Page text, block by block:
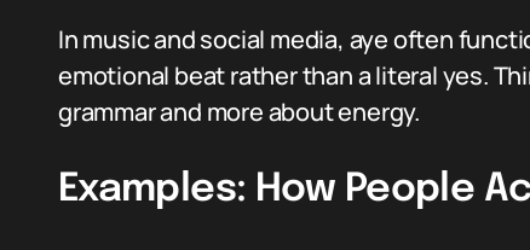
In music and social media, aye often
emotional beat rather than a literal yes.
grammar and more about energy.
Examples: How People